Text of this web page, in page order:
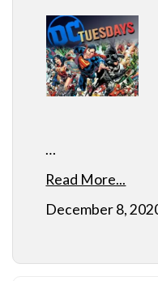
…
Read More...
December 8,